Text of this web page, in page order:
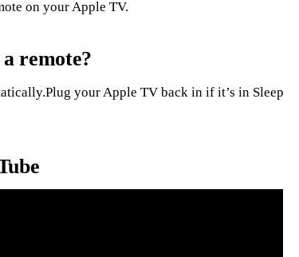
on your Apple TV.
remote?
your Apple TV back in if it’s in Sleep